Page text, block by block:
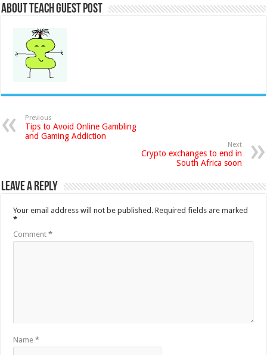
About Teach Guest Post
Previous
Tips to Avoid Online Gambling
and Gaming Addiction
Next
Crypto exchanges to end in
South Africa soon
Leave a Reply
Your email address will not be published. Required fields are marked
*
Comment*
Name*